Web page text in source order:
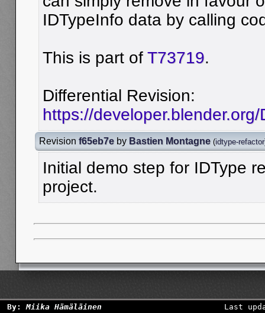
IDTypeInfo data by calling
This is part of T73719.
Differential Revision:
https://developer.blender.org/
Revision f65eb7e by Bastien Montagne (idtype-refactor
Initial demo step for IDType
project.
By:Miika Hämäläinen Last